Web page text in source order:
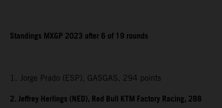
Standings MXGP 2023 after 6 of 19 rounds
1. Jorge Prado (ESP), GASGAS, 294 points
2. Jeffrey Herlings (NED), Red Bull KTM Factory Racing, 288